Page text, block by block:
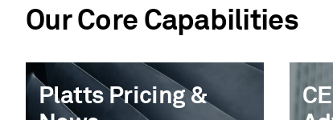
Our Core Capabilities
Platts Pricing &